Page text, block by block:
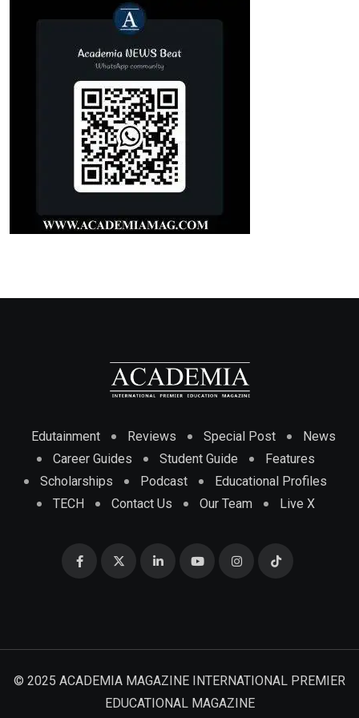
Edutainment Reviews Special Post
News
Career Guides
Student Guide
Features
Scholarships
Podcast
Educational Profiles
TECH
Contact Us Our Team Live X
© 2025 ACADEMIA MAGAZINE INTERNATIONAL PREMIER
EDUCATIONAL MAGAZINE